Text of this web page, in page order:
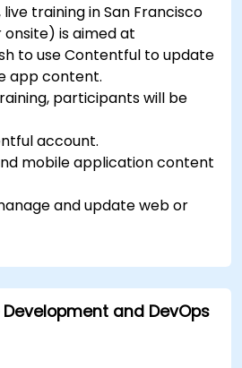
training in San Francisco
onsite) is aimed at
to use Contentful to update
app content.
participants will be
account.
mobile application content
and update web or
Development and DevOps